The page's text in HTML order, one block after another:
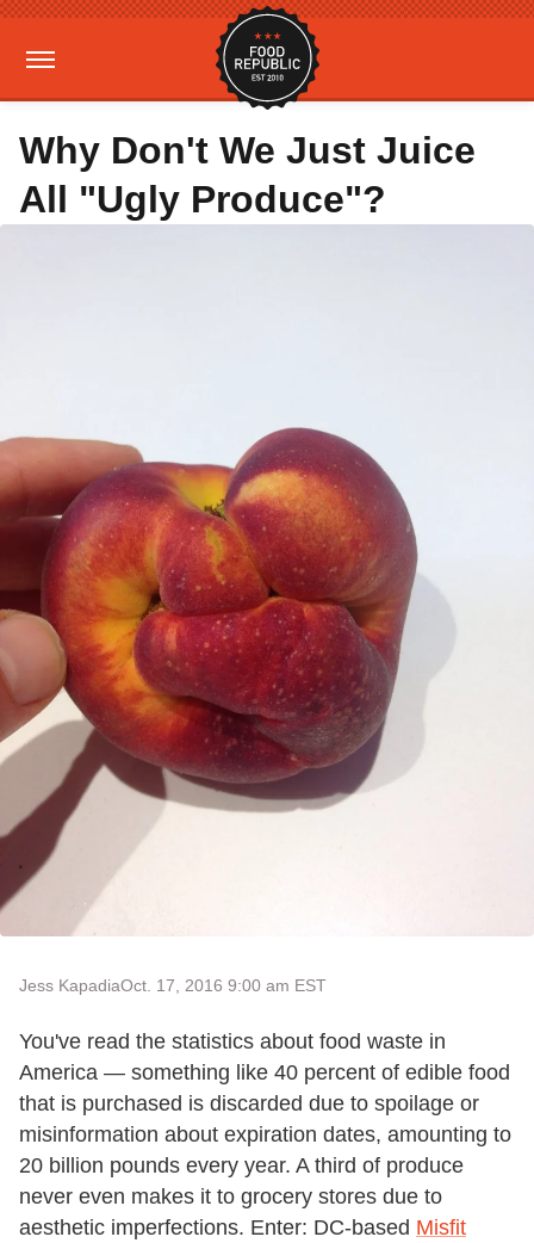
Why Don't We Just Juice
All "Ugly Produce"?
Jess KapadiaOct. 17, 2016 9:00 am EST
You've read the statistics about food waste in
America — something like 40 percent of edible food
that is purchased is discarded due to spoilage or
misinformation about expiration dates, amounting to
20 billion pounds every year. A third of produce
never even makes it to grocery stores due to
aesthetic imperfections. Enter: DC-based Misfit